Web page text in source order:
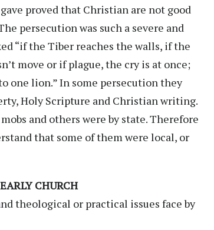
proved that Christian are not good
persecution was such a severe and
“if the Tiber reaches the walls, if the
move or if plague, the cry is at once;
one lion.” In some persecution they
Holy Scripture and Christian writing.
and others were by state. Therefore
that some of them were local, or
CHURCH
theological or practical issues face by